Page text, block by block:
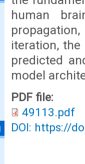
human
iteration,
predicted
model
PDF file:
49113.pdf
DOI: https://